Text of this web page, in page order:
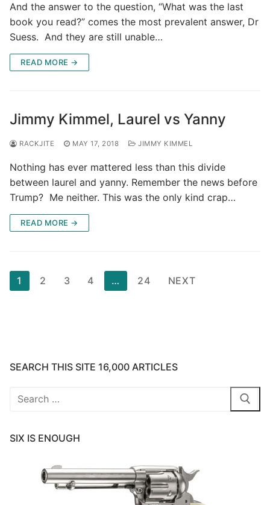
And the answer to the question, “What was the last
book you read?” comes the most prevalent answer, Dr
Suess. And they are still unable…
READ MORE →
Jimmy Kimmel, Laurel vs Yanny
RACKJITE MAY 17, 2018 JIMMY KIMMEL
Nothing has ever mattered less than this divide
between laurel and yanny. Remember the news before
Trump? Me neither. This was the only kind crap…
READ MORE →
Posts
pagination
1 2 3 4 … 24 NEXT
SEARCH THIS SITE 16,000 ARTICLES
Search
SIX IS ENOUGH